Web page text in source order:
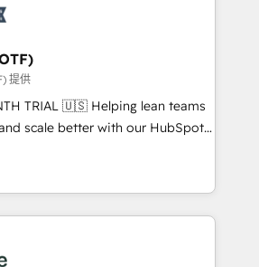
ABM: Drive pipeline with inbound,
👩‍💻Web Design:
websites with UX, messaging,
that drive results. 🤖AI
with tailored AI services. 🧩
HubSpot with custom
提供
Helping lean teams
scale better with our HubSpot
Services. 🚀 Who We
- Reduce no-shows - Improve
rates - Scale with less
to